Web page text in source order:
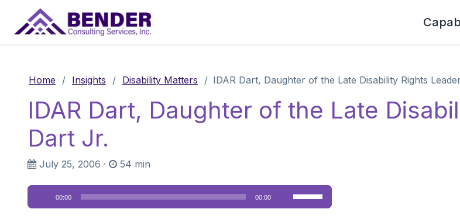
Main Navigation
Home / Insights / Disability Matters / IDAR Dart, Daughter of the Late Disability Rights
IDAR Dart, Daughter of the Late
Dart Jr.
July 25, 2006 · 54 min
Audio
Player
00:00 00:00
Up/Down